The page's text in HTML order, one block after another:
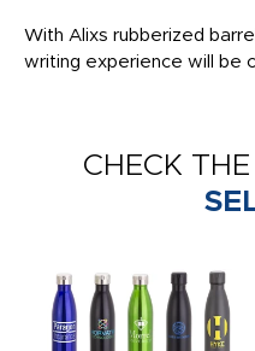
With Alixs rubberized
writing experience will be
CHECK